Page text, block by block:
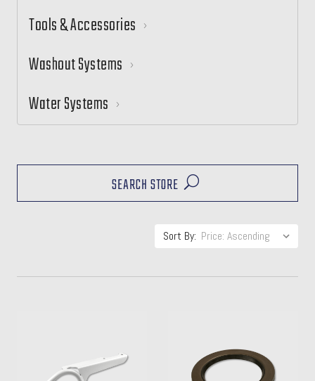
Tools & Accessories
Washout Systems
Water Systems
SEARCH STORE
Sort By: